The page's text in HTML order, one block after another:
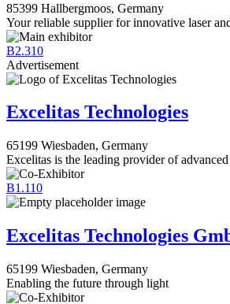
85399 Hallbergmoos, Germany
Your reliable supplier for innovative laser
B2.310
Advertisement
Excelitas Technologies
65199 Wiesbaden, Germany
Excelitas is the leading provider of
B1.110
Excelitas Technologies
65199 Wiesbaden, Germany
Enabling the future through light